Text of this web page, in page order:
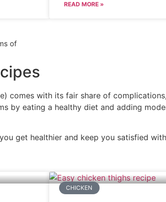
READ MORE »
of
comes with its fair share of
by eating a healthy diet and adding
get healthier and keep you satisfied
CHICKEN